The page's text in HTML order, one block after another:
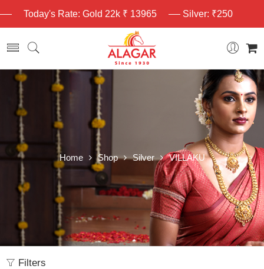
Today's Rate: Gold 22k ₹ 13965 Silver: ₹250
Home Shop Silver VILLAKU
Filters